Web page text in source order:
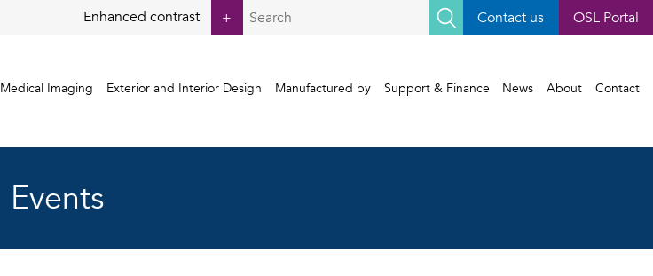
Enhanced contrast +
Search
for:
Contact us OSL Portal
Medical Imaging Exterior and Interior Design Manufactured by Support & Finance News About Contact
Events